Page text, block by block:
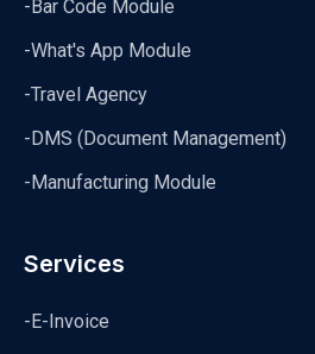
-Bar Code Module
-What's App Module
-Travel Agency
-DMS (Document Management)
-Manufacturing Module
Services
-E-Invoice